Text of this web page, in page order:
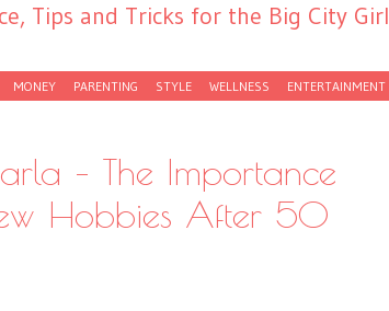
Tips and Tricks for the Big City Girl
MONEY PARENTING STYLE WELLNESS ENTERTAINMENT
– The Importance
Hobbies After 50